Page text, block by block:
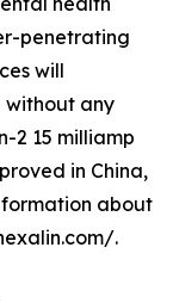
penetrating
will
without any
2 15 milliamp
in China,
about
.